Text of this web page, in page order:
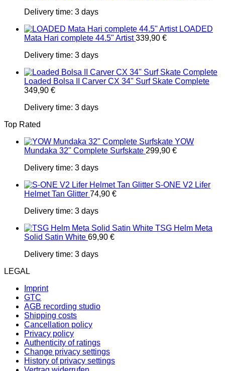
Delivery time: 3 days
LOADED
Mata Hari complete 44.5" Artist 339,90 €
Delivery time: 3 days
Loaded Bolsa II Carver CX 34" Surf Skate Complete
349,90 €
Delivery time: 3 days
Top Rated
YOW
Mundaka 32" Complete Surfskate 299,90 €
Delivery time: 3 days
S-ONE V2 Lifer
Helmet Tan Glitter 74,90 €
Delivery time: 3 days
TSG Helm Meta
Solid Satin White 69,90 €
Delivery time: 3 days
LEGAL
Imprint
GTC
AGB recording studio
Shipping costs
Cancellation policy
Privacy policy
Authenticity of ratings
Change privacy settings
History of privacy settings